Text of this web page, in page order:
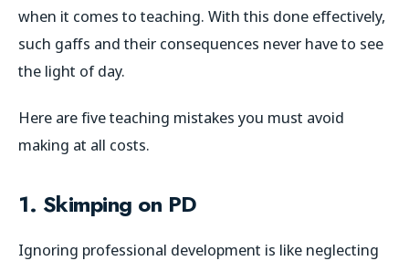
when it comes to teaching. With this done effectively,
such gaffs and their consequences never have to see
the light of day.
Here are five teaching mistakes you must avoid
making at all costs.
1. Skimping on PD
Ignoring professional development is like neglecting